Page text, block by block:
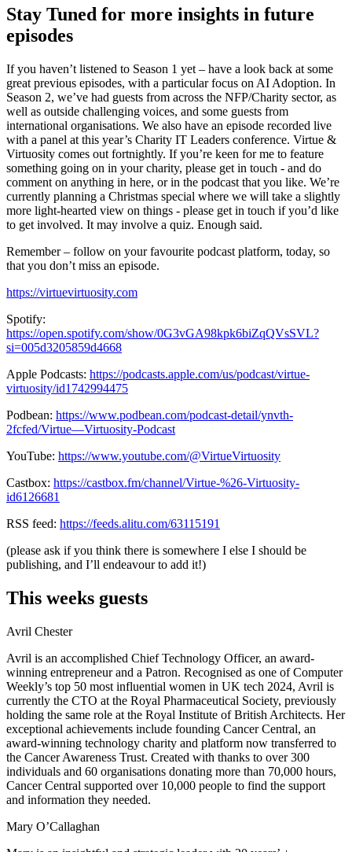
Stay Tuned for more insights in future
episodes
If you haven’t listened to Season 1 yet – have a look back at some
great previous episodes, with a particular focus on AI Adoption. In
Season 2, we’ve had guests from across the NFP/Charity sector, as
well as outside challenging voices, and some guests from
international organisations. We also have an episode recorded live
with a panel at this year’s Charity IT Leaders conference. Virtue &
Virtuosity comes out fortnightly. If you’re keen for me to feature
something going on in your charity, please get in touch - and do
comment on anything in here, or in the podcast that you like. We’re
currently planning a Christmas special where we will take a slightly
more light-hearted view on things - please get in touch if you’d like
to get involved. It may involve a quiz. Enough said.
Remember – follow on your favourite podcast platform, today, so
that you don’t miss an episode.
https://virtuevirtuosity.com
Spotify:
https://open.spotify.com/show/0G3vGA98kpk6biZqQVsSVL?
si=005d3205859d4668
Apple Podcasts: https://podcasts.apple.com/us/podcast/virtue-
virtuosity/id1742994475
Podbean: https://www.podbean.com/podcast-detail/ynvth-
2fcfed/Virtue—Virtuosity-Podcast
YouTube: https://www.youtube.com/@VirtueVirtuosity
Castbox: https://castbox.fm/channel/Virtue-%26-Virtuosity-
id6126681
RSS feed: https://feeds.alitu.com/63115191
(please ask if you think there is somewhere I else I should be
publishing, and I’ll endeavour to add it!)
This weeks guests
Avril Chester
Avril is an accomplished Chief Technology Officer, an award-
winning entrepreneur and a Patron. Recognised as one of Computer
Weekly’s top 50 most influential women in UK tech 2024, Avril is
currently the CTO at the Royal Pharmaceutical Society, previously
holding the same role at the Royal Institute of British Architects. Her
exceptional achievements include founding Cancer Central, an
award-winning technology charity and platform now transferred to
the Cancer Awareness Trust. Created with thanks to over 300
individuals and 60 organisations donating more than 70,000 hours,
Cancer Central supported over 10,000 people to find the support
and information they needed.
Mary O’Callaghan